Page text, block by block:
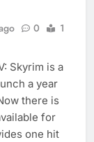
0
1
Skyrim is a
a year
there is
for
one hit